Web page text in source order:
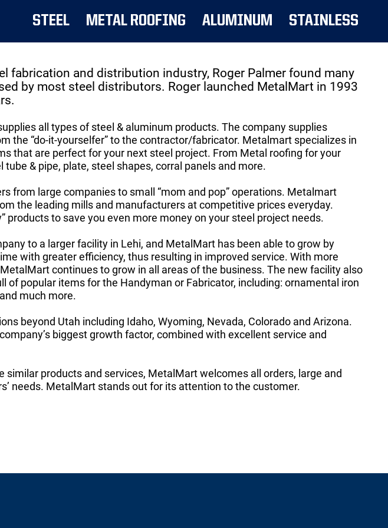
STEEL METAL ROOFING ALUMINUM STAINLESS
fabrication and distribution industry, Roger Palmer found many
by most steel distributors. Roger launched MetalMart in 1993
all types of steel & aluminum products. The company supplies
the “do-it-yourselfer” to the contractor/fabricator. Metalmart specializes in
that are perfect for your next steel project. From Metal roofing for your
& pipe, plate, steel shapes, corral panels and more.
from large companies to small “mom and pop” operations. Metalmart
the leading mills and manufacturers at competitive prices everyday.
products to save you even more money on your steel project needs.
to a larger facility in Lehi, and MetalMart has been able to grow by
with greater efficiency, thus resulting in improved service. With more
continues to grow in all areas of the business. The new facility also
of popular items for the Handyman or Fabricator, including: ornamental iron
much more.
beyond Utah including Idaho, Wyoming, Nevada, Colorado and Arizona.
biggest growth factor, combined with excellent service and
products and services, MetalMart welcomes all orders, large and
needs. MetalMart stands out for its attention to the customer.